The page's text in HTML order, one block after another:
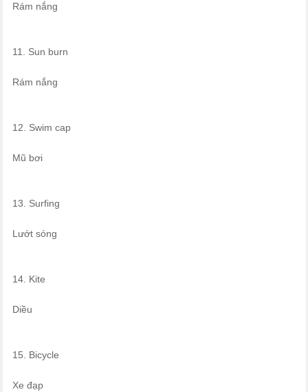
Rám nắng
11. Sun burn
Rám nắng
12. Swim cap
Mũ bơi
13. Surfing
Lướt sóng
14. Kite
Diều
15. Bicycle
Xe đạp